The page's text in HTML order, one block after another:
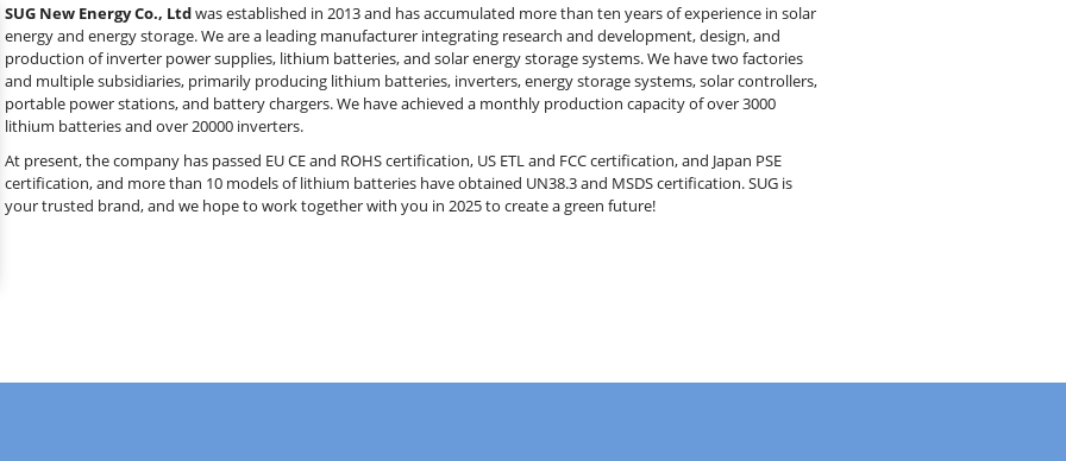
SUG New Energy Co., Ltdwas established in 2013 and has accumulated more than ten years of experience in solar
energy and energy storage. We are a leading manufacturer integrating research and development, design, and
production of inverter power supplies, lithium batteries, and solar energy storage systems. We have two factories
and multiple subsidiaries, primarily producing lithium batteries, inverters, energy storage systems, solar controllers,
portable power stations, and battery chargers. We have achieved a monthly production capacity of over 3000
lithium batteries and over 20000 inverters.
At present, the company has passed EU CE and ROHS certification, US ETL and FCC certification, and Japan PSE
certification, and more than 10 models of lithium batteries have obtained UN38.3 and MSDS certification. SUG is
your trusted brand, and we hope to work together with you in 2025 to create a green future!